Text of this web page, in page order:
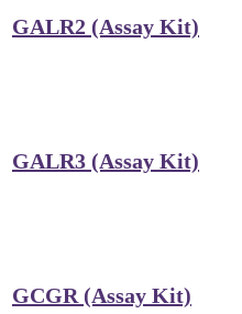
GALR2 (Assay Kit)
GALR3 (Assay Kit)
GCGR (Assay Kit)